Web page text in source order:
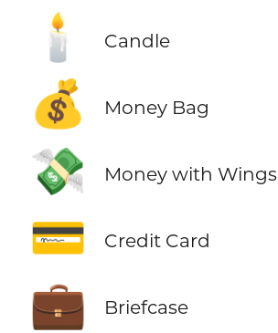
🕯️ Candle
💰 Money Bag
💸 Money with Wings
💳 Credit Card
💼 Briefcase